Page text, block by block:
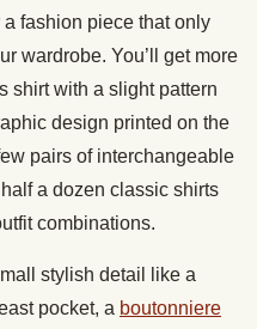
fashion piece that only
wardrobe. You’ll get more
shirt with a slight pattern
design printed on the
pairs of interchangeable
a dozen classic shirts
combinations.
stylish detail like a
pocket, a boutonniere